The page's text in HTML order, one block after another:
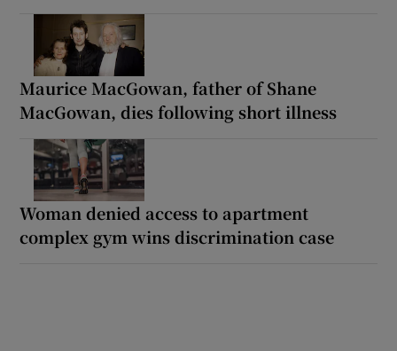
Maurice MacGowan, father of Shane
MacGowan, dies following short illness
Woman denied access to apartment
complex gym wins discrimination case